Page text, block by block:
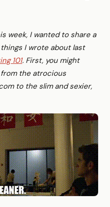
week, I wanted to share a
I wrote about last
101. First, you might
the atrocious
to the slim and sexier,